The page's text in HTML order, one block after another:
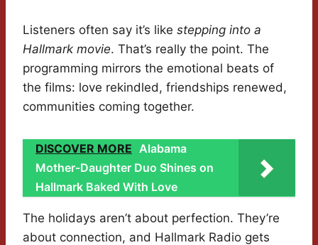
Listeners often say it’s like stepping into a
Hallmark movie. That’s really the point. The
programming mirrors the emotional beats of
the films: love rekindled, friendships renewed,
communities coming together.
DISCOVER MORE Alabama
Mother-Daughter Duo Shines on
Hallmark Baked With Love
The holidays aren’t about perfection. They’re
about connection, and Hallmark Radio gets